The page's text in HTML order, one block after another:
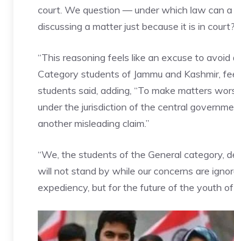
court. We question — under which law can
discussing a matter just because it is in
“This reasoning feels like an excuse to
Category students of Jammu and Kashmir,
students said, adding, “To make matters
under the jurisdiction of the central
another misleading claim.”
“We, the students of the General category,
will not stand by while our concerns are
expediency, but for the future of the youth of